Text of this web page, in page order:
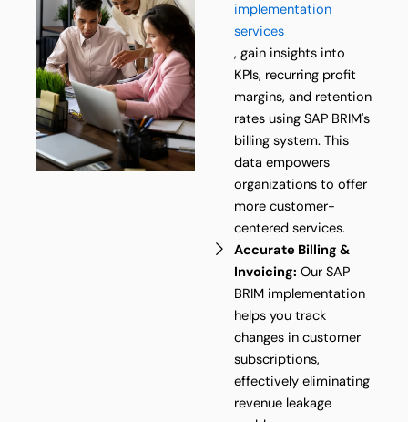
implementation
services
, gain insights into
KPIs, recurring profit
margins, and retention
rates using SAP BRIM's
billing system. This
data empowers
organizations to offer
more customer-
centered services.
Accurate Billing &
Invoicing: Our SAP
BRIM implementation
helps you track
changes in customer
subscriptions,
effectively eliminating
revenue leakage